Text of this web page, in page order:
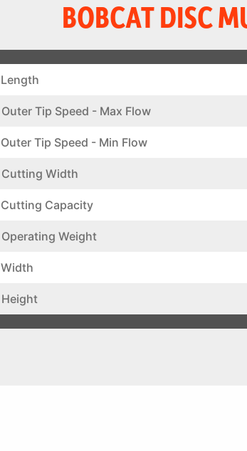
BOBCAT DISC
Length
Outer Tip Speed - Max Flow
Outer Tip Speed - Min Flow
Cutting Width
Cutting Capacity
Operating Weight
Width
Height